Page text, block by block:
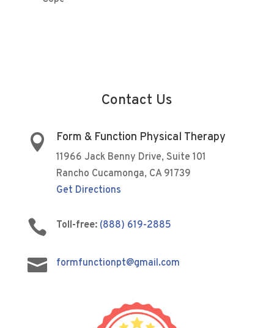
Contact Us
 Form & Function Physical Therapy
11966 Jack Benny Drive, Suite 101
Rancho Cucamonga, CA 91739
Get Directions
 Toll-free: (888) 619-2885
 formfunctionpt@gmail.com